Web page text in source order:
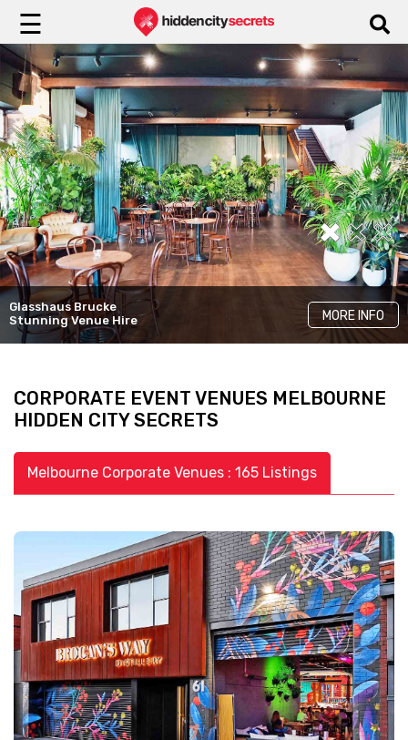
☰
Glasshaus Brucke
Stunning Venue Hire
MORE INFO
Yugen Dining
LKH Events
Unique Rooms
MORE INFO
Cinder
Elegant Venue Hire
MORE INFO
CORPORATE EVENT VENUES MELBOURNE
HIDDEN CITY SECRETS
Melbourne Corporate Venues : 165 Listings